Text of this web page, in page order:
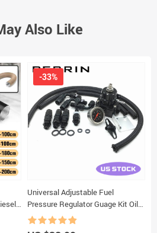
Also Like
Universal Adjustable Fuel
Pressure Regulator Guage Kit Oil
Line 100PSI Guage fpr AN6 Oil
Hose Fitting EFI
-33%